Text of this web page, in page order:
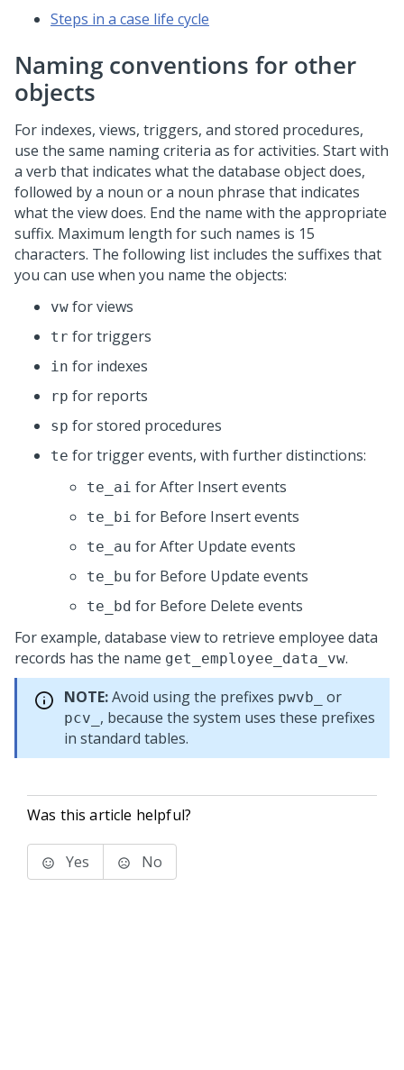
Steps in a case life cycle
Naming conventions for other
objects
For indexes, views, triggers, and stored procedures,
use the same naming criteria as for activities. Start with
a verb that indicates what the database object does,
followed by a noun or a noun phrase that indicates
what the view does. End the name with the appropriate
suffix. Maximum length for such names is 15
characters. The following list includes the suffixes that
you can use when you name the objects:
vw for views
tr for triggers
in for indexes
rp for reports
sp for stored procedures
te for trigger events, with further distinctions:
te_ai for After Insert events
te_bi for Before Insert events
te_au for After Update events
te_bu for Before Update events
te_bd for Before Delete events
For example, database view to retrieve employee data
records has the name get_employee_data_vw.
NOTE:Avoid using the prefixes pwvb_ or
pcv_ , because the system uses these prefixes
in standard tables.
Was this article helpful?
Yes No